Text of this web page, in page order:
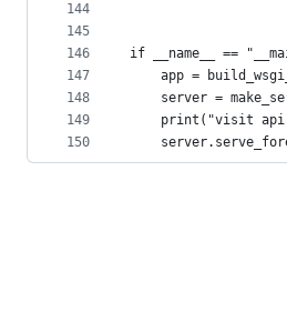
144
145
146
147
148
149
150
if __name__ ==
app =
server =
print("visit